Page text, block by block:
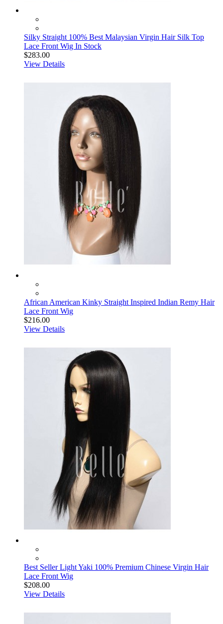
Silky Straight 100% Best Malaysian Virgin Hair Silk Top
Lace Front Wig In Stock
$283.00
View Details
African American Kinky Straight Inspired Indian Remy Hair
Lace Front Wig
$216.00
View Details
Best Seller Light Yaki 100% Premium Chinese Virgin Hair
Lace Front Wig
$208.00
View Details